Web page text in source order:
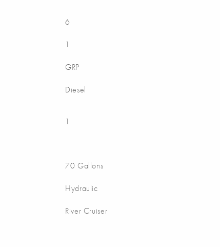
6
1
GRP
Diesel
1
70 Gallons
Hydraulic
River Cruiser